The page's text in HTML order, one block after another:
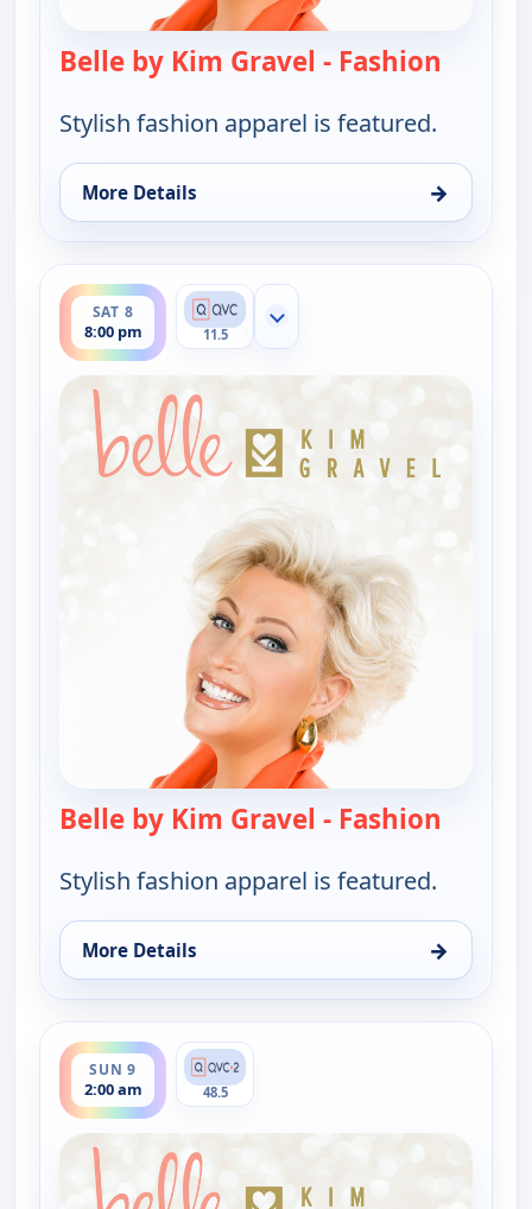
Belle by Kim Gravel - Fashion
Stylish fashion apparel is featured.
More Details →
for Belle by Kim Gravel - Fashion, Sat 8, 4:00 am
SAT 8
8:00 pm
ends 10:00 pm
11.5
Show more channels
Belle by Kim Gravel - Fashion
Stylish fashion apparel is featured.
More Details →
for Belle by Kim Gravel - Fashion, Sat 8, 8:00 pm
SUN 9
2:00 am
ends 4:00 am
48.5